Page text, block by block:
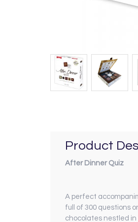
Product
After Dinner Quiz
A perfect
full of 300 questions
chocolates nestled in